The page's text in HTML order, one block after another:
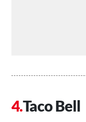
Taco Bell